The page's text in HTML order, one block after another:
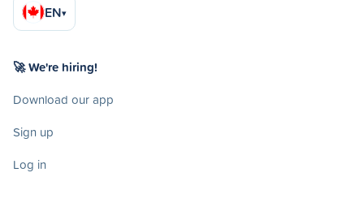
EN▾
🚀 We're hiring!
Download our app
Sign up
Log in